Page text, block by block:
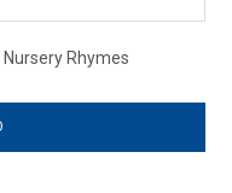
Nursery Rhymes